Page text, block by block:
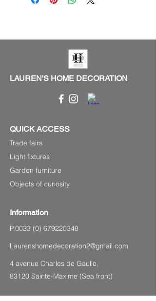
LAUREN'S HOME DECORATION
QUICK ACCESS
Trade fairs
Light fixtures
Garden furniture
Objects of curiosity
Information
P.0033 (0) 679220348
Laurenshomedecoration2@gmail.com
4 avenue Charles de Gaulle,
83120 Sainte-Maxime (Sea front)